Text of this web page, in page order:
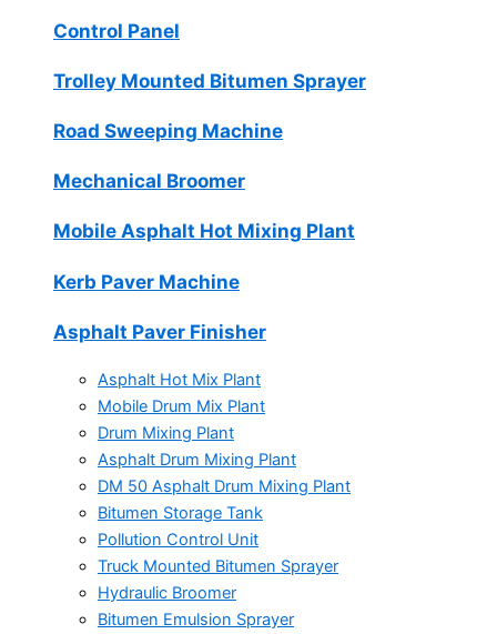
Control Panel
Trolley Mounted Bitumen Sprayer
Road Sweeping Machine
Mechanical Broomer
Mobile Asphalt Hot Mixing Plant
Kerb Paver Machine
Asphalt Paver Finisher
Asphalt Hot Mix Plant
Mobile Drum Mix Plant
Drum Mixing Plant
Asphalt Drum Mixing Plant
DM 50 Asphalt Drum Mixing Plant
Bitumen Storage Tank
Pollution Control Unit
Truck Mounted Bitumen Sprayer
Hydraulic Broomer
Bitumen Emulsion Sprayer